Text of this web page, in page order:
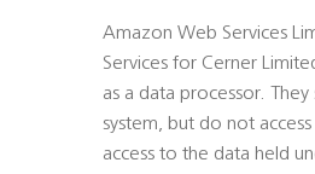
Amazon Web Services
Services for Cerner
as a data processor.
system, but do not
access to the data held